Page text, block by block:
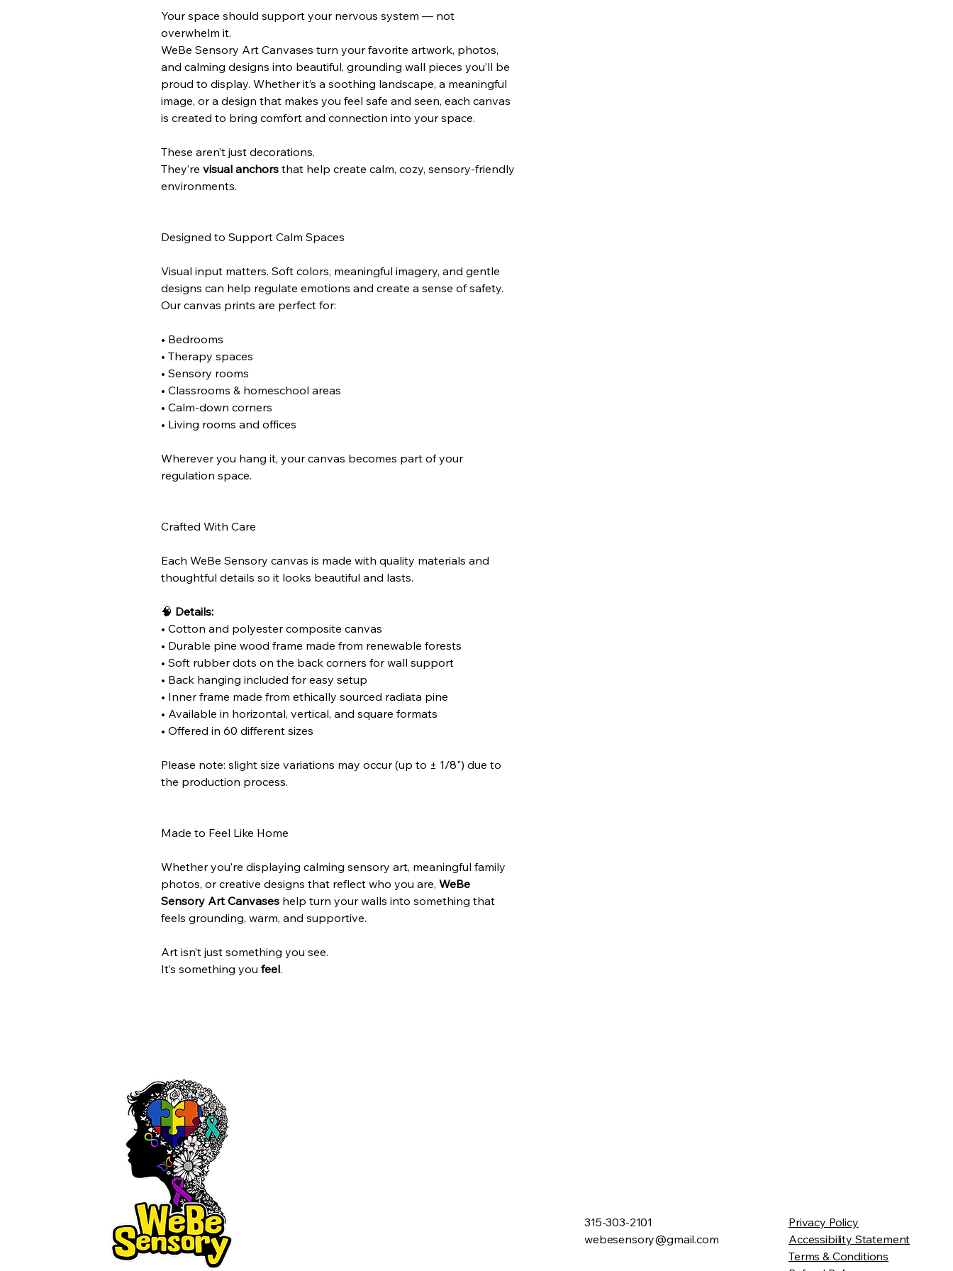
Your space should support your nervous system — not
overwhelm it.
WeBe Sensory Art Canvases turn your favorite artwork, photos,
and calming designs into beautiful, grounding wall pieces you’ll be
proud to display. Whether it’s a soothing landscape, a meaningful
image, or a design that makes you feel safe and seen, each canvas
is created to bring comfort and connection into your space.
These aren’t just decorations.
They’re visual anchors that help create calm, cozy, sensory-friendly
environments.
Designed to Support Calm Spaces
Visual input matters. Soft colors, meaningful imagery, and gentle
designs can help regulate emotions and create a sense of safety.
Our canvas prints are perfect for:
• Bedrooms
• Therapy spaces
• Sensory rooms
• Classrooms & homeschool areas
• Calm-down corners
• Living rooms and offices
Wherever you hang it, your canvas becomes part of your
regulation space.
Crafted With Care
Each WeBe Sensory canvas is made with quality materials and
thoughtful details so it looks beautiful and lasts.
🧠 Details:
• Cotton and polyester composite canvas
• Durable pine wood frame made from renewable forests
• Soft rubber dots on the back corners for wall support
• Back hanging included for easy setup
• Inner frame made from ethically sourced radiata pine
• Available in horizontal, vertical, and square formats
• Offered in 60 different sizes
Please note: slight size variations may occur (up to ± 1/8") due to
the production process.
Made to Feel Like Home
Whether you’re displaying calming sensory art, meaningful family
photos, or creative designs that reflect who you are, WeBe
Sensory Art Canvases help turn your walls into something that
feels grounding, warm, and supportive.
Art isn’t just something you see.
It’s something you feel.
315-303-2101
webesensory@gmail.com
Privacy Policy
Accessibility Statement
Terms & Conditions